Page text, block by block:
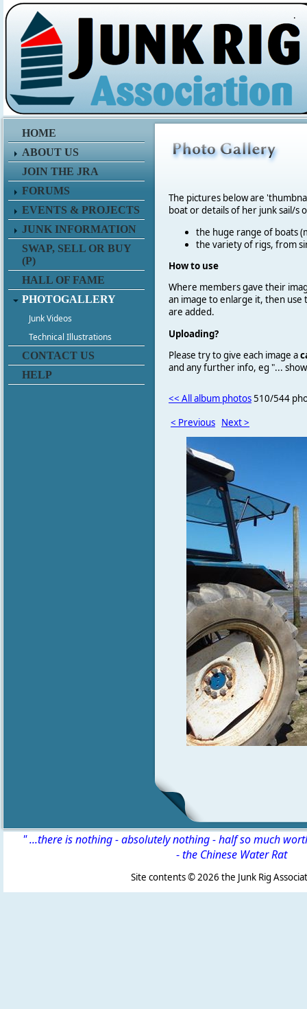
.
HOME
ABOUT US
JOIN THE JRA
FORUMS
EVENTS & PROJECTS
JUNK INFORMATION
SWAP, SELL OR BUY
(P)
HALL OF FAME
PHOTOGALLERY
Junk Videos
Technical Illustrations
CONTACT US
HELP
The pictures below are
boat or details of her junk sail/s
the huge range of boats
the variety of rigs, from
How to use
Where members gave their
an image to enlarge it, then use
are added.
Uploading?
Please try to give each image a
and any further info, eg "...
<< All album photos510/544
< Previous Next >
" ...there is nothing - absolutely nothing - half so much
-the Chinese Water Rat
Site contents ©2026 the Junk Rig